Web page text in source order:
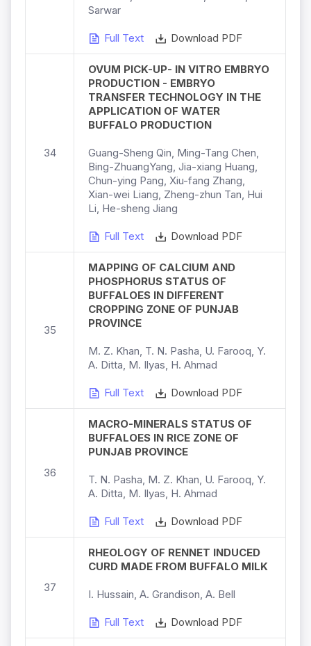
Sarwar
Full Text Download PDF
34
OVUM PICK-UP- IN VITRO EMBRYO
PRODUCTION - EMBRYO
TRANSFER TECHNOLOGY IN THE
APPLICATION OF WATER
BUFFALO PRODUCTION
Guang-Sheng Qin, Ming-Tang Chen,
Bing-ZhuangYang, Jia-xiang Huang,
Chun-ying Pang, Xiu-fang Zhang,
Xian-wei Liang, Zheng-zhun Tan, Hui
Li, He-sheng Jiang
Full Text Download PDF
35
MAPPING OF CALCIUM AND
PHOSPHORUS STATUS OF
BUFFALOES IN DIFFERENT
CROPPING ZONE OF PUNJAB
PROVINCE
M. Z. Khan, T. N. Pasha, U. Farooq, Y.
A. Ditta, M. Ilyas, H. Ahmad
Full Text Download PDF
36
MACRO-MINERALS STATUS OF
BUFFALOES IN RICE ZONE OF
PUNJAB PROVINCE
T. N. Pasha, M. Z. Khan, U. Farooq, Y.
A. Ditta, M. Ilyas, H. Ahmad
Full Text Download PDF
37
RHEOLOGY OF RENNET INDUCED
CURD MADE FROM BUFFALO MILK
I. Hussain, A. Grandison, A. Bell
Full Text Download PDF